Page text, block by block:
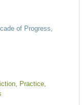
of Progress,
, Practice,